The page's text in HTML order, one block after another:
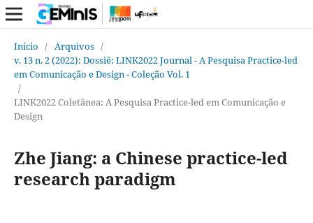
Início / Arquivos /
v. 13 n. 2 (2022): Dossiê: LINK2022 Journal - A Pesquisa Practice-led
em Comunicação e Design - Coleção Vol. 1
/
LINK2022 Coletânea: A Pesquisa Practice-led em Comunicação e
Design
Zhe Jiang: a Chinese practice-led
research paradigm